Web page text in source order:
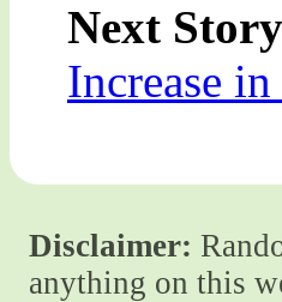
Next
Increase
Disclaimer:
anything on this